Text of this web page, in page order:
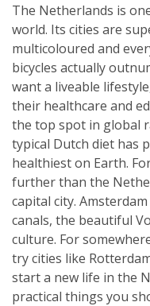
The Netherlands is
world. Its cities are
multicoloured and
bicycles actually
want a liveable
their healthcare and
the top spot in global
typical Dutch diet has
healthiest on Earth.
further than the
capital city.
canals, the beautiful
culture. For
try cities like
start a new life in the
practical things you